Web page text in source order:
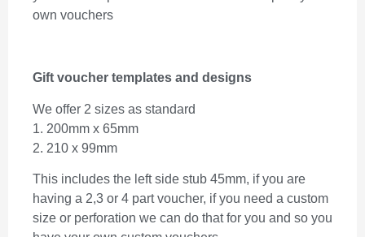
own vouchers
Gift voucher templates and designs
We offer 2 sizes as standard
1. 200mm x 65mm
2. 210 x 99mm
This includes the left side stub 45mm, if you are
having a 2,3 or 4 part voucher, if you need a custom
size or perforation we can do that for you and so you